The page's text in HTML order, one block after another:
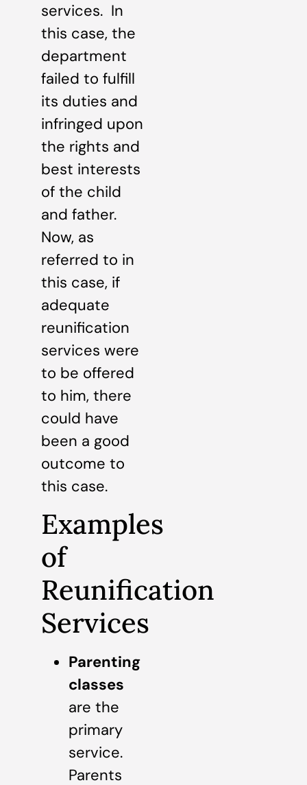
services. In
this case, the
department
failed to fulfill
its duties and
infringed upon
the rights and
best interests
of the child
and father.
Now, as
referred to in
this case, if
adequate
reunification
services were
to be offered
to him, there
could have
been a good
outcome to
this case.
Examples
of
Reunification
Services
Parenting
classes
are the
primary
service.
Parents